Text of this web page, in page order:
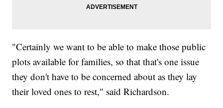
"Certainly we want to be able to make those public
plots available for families, so that that's one issue
they don't have to be concerned about as they lay
their loved ones to rest," said Richardson.